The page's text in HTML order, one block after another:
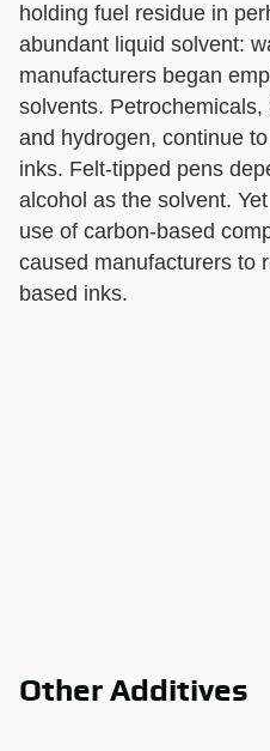
holding fuel residue in
abundant liquid solvent:
manufacturers began
solvents.
and hydrogen, continue
inks. Felt-tipped pens
alcohol as the solvent.
use of carbon-based
caused manufacturers to
based inks.
Other Additives